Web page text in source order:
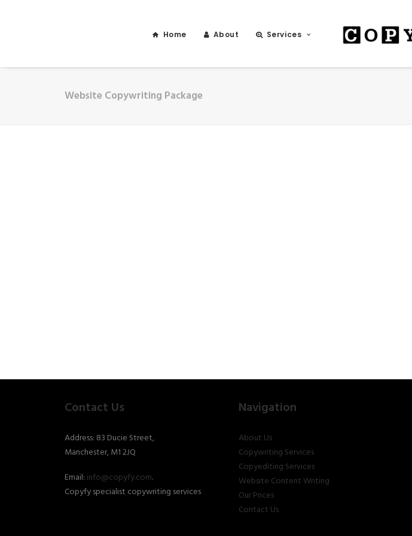
Home About Services
Website Copywriting Package
Contact Us
Address: 83 Ducie Street,
Manchester, M1 2JQ
Email: info@copyfy.com.
Copyfy specialist copywriting services
Navigation
About Us
Copywriting Services
Copyediting Services
Website Content Writing
Our Prices
Contact Us